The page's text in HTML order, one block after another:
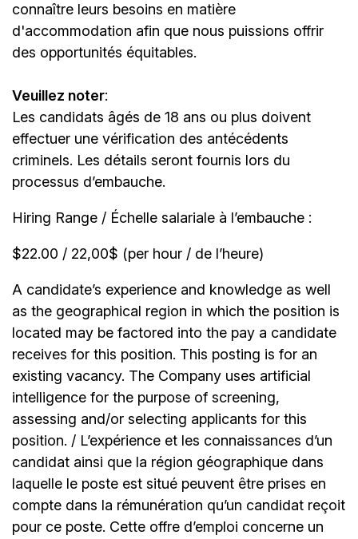
connaître leurs besoins en matière
d'accommodation afin que nous puissions offrir
des opportunités équitables.
Veuillez noter:
Les candidats âgés de 18 ans ou plus doivent
effectuer une vérification des antécédents
criminels. Les détails seront fournis lors du
processus d’embauche.
Hiring Range / Échelle salariale à l’embauche :
$22.00 / 22,00$ (per hour / de l’heure)
A candidate’s experience and knowledge as well
as the geographical region in which the position is
located may be factored into the pay a candidate
receives for this position. This posting is for an
existing vacancy. The Company uses artificial
intelligence for the purpose of screening,
assessing and/or selecting applicants for this
position. / L’expérience et les connaissances d’un
candidat ainsi que la région géographique dans
laquelle le poste est situé peuvent être prises en
compte dans la rémunération qu’un candidat reçoit
pour ce poste. Cette offre d’emploi concerne un